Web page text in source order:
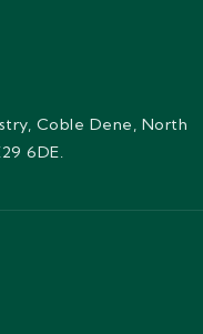
Coble Dene, North
6DE.